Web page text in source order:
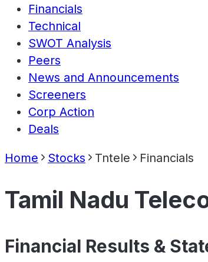
Financials
Technical
SWOT Analysis
Peers
News and Announcements
Screeners
Corp Action
Deals
Home Stocks Tntele Financials
Tamil Nadu
Financial Results &